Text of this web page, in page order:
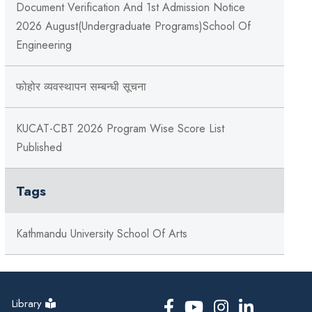
Document Verification And 1st Admission Notice
2026 August(Undergraduate Programs)School Of
Engineering
फोहोर व्यवस्थापन सम्बन्‍धी सूचना
KUCAT-CBT 2026 Program Wise Score List
Published
Tags
Kathmandu University School Of Arts
Library